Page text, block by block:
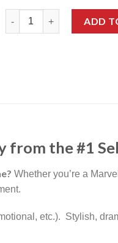
Top Class Dakota ADD
from the #1
Whether you’re a
etc.). Stylish,